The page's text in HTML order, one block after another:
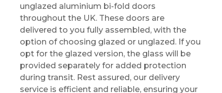
unglazed aluminium bi-fold doors
throughout the UK. These doors are
delivered to you fully assembled, with the
option of choosing glazed or unglazed. If you
opt for the glazed version, the glass will be
provided separately for added protection
during transit. Rest assured, our delivery
service is efficient and reliable, ensuring your